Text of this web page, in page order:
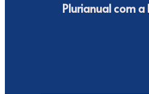
Plurianual com a